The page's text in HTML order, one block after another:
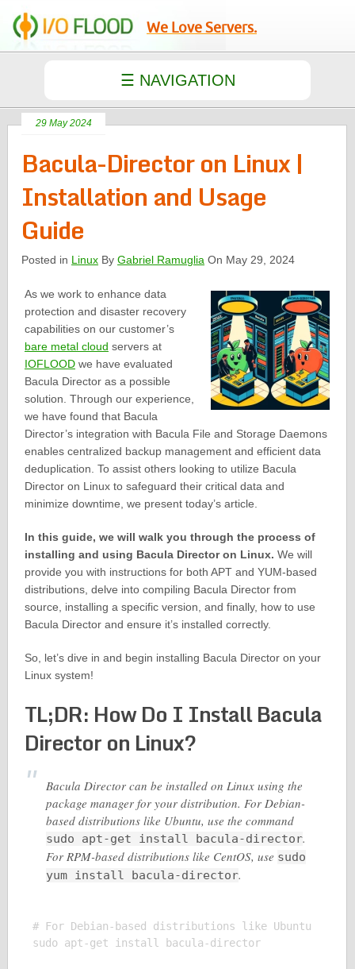
We Love Servers.
29 May 2024
Bacula-Director on Linux |
Installation and Usage
Guide
Posted in Linux ByGabriel Ramuglia On May 29, 2024
As we work to enhance data
protection and disaster recovery
capabilities on our customer’s
bare metal cloud servers at
IOFLOODwe have evaluated
Bacula Director as a possible
solution. Through our experience,
we have found that Bacula
Director’s integration with Bacula File and Storage Daemons
enables centralized backup management and efficient data
deduplication. To assist others looking to utilize Bacula
Director on Linux to safeguard their critical data and
minimize downtime, we present today’s article.
In this guide, we will walk you through the process of
installing and using Bacula Director on Linux. We will
provide you with instructions for both APT and YUM-based
distributions, delve into compiling Bacula Director from
source, installing a specific version, and finally, how to use
Bacula Director and ensure it’s installed correctly.
So, let’s dive in and begin installing Bacula Director on your
Linux system!
TL;DR: How Do I Install Bacula
Director on Linux?
Bacula Director can be installed on Linux using the
package manager for your distribution. For Debian-
based distributions like Ubuntu, use the command
sudo apt-get install bacula-director.
For RPM-based distributions like CentOS, use sudo
yum install bacula-director.
# For Debian-based distributions like Ubuntu
sudo apt-get install bacula-director